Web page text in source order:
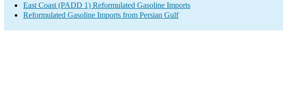
East Coast (PADD 1) Reformulated Gasoline Imports
Reformulated Gasoline Imports from Persian Gulf